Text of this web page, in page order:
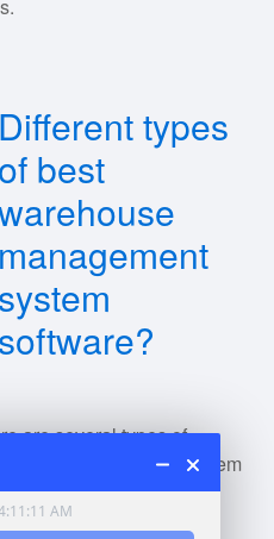
Different types
of best
management
system
software?
are several types of
management system
software, including: